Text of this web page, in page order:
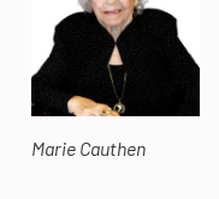
Marie Cauthen